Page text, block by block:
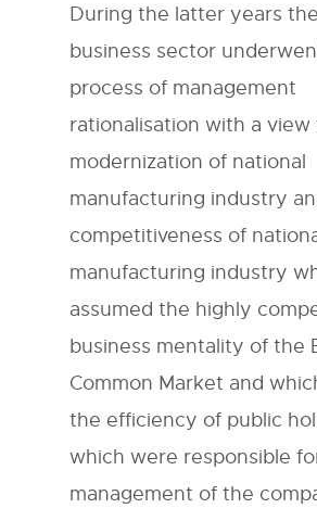
During the latter years
business sector
process of management
rationalisation with a
modernization of national
manufacturing industry
competitiveness of
manufacturing industry
assumed the highly
business mentality of the
Common Market and
the efficiency of public
which were responsible
management of the